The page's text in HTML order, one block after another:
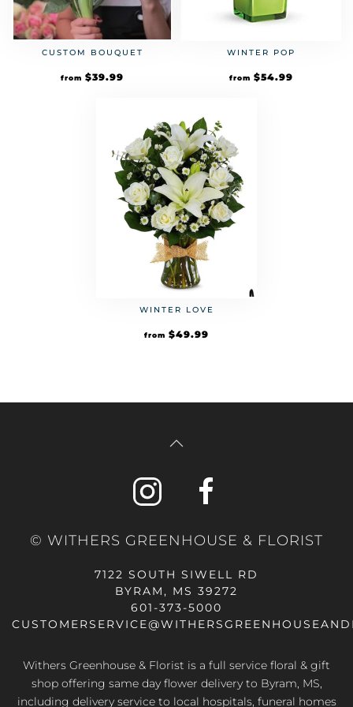
CUSTOM BOUQUET
from $39.99
WINTER POP
from $54.99
WINTER LOVE
from $49.99
© WITHERS GREENHOUSE & FLORIST
7122 SOUTH SIWELL RD
BYRAM, MS 39272
601-373-5000
Withers Greenhouse & Florist is a full service floral & gift
shop offering same day flower delivery to Byram, MS,
including delivery service to local hospitals, funeral homes